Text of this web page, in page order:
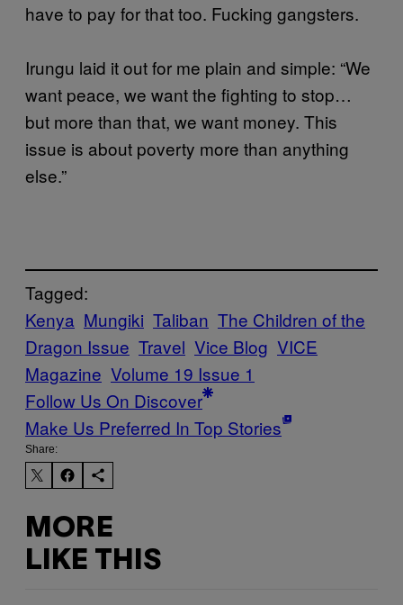
have to pay for that too. Fucking gangsters.
Irungu laid it out for me plain and simple: “We
want peace, we want the fighting to stop…
but more than that, we want money. This
issue is about poverty more than anything
else.”
Tagged:
Kenya Mungiki Taliban The Children of the
Dragon Issue Travel Vice Blog VICE
Magazine Volume 19 Issue 1
Follow Us On Discover
Make Us Preferred In Top Stories
Share:
MORE
LIKE THIS